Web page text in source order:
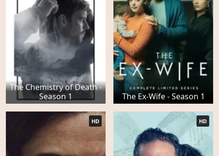
The Chemistry of Death -
Season 1
The Ex-Wife - Season 1
HD HD